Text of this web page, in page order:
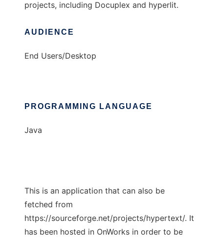
projects, including Docuplex and hyperlit.
AUDIENCE
End Users/Desktop
PROGRAMMING LANGUAGE
Java
This is an application that can also be
fetched from
https://sourceforge.net/projects/hypertext/. It
has been hosted in OnWorks in order to be